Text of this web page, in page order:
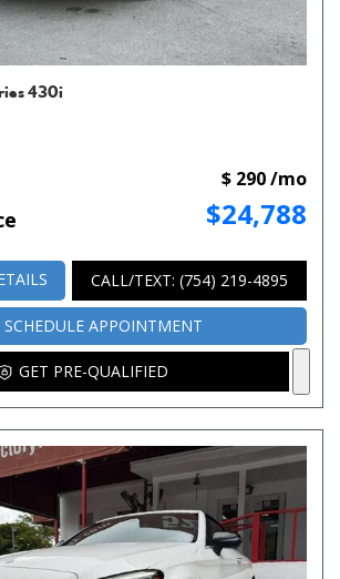
430i
$24,788
$ 290 /mo
CALL/TEXT: (754) 219-4895
SCHEDULE APPOINTMENT
GET PRE-QUALIFIED